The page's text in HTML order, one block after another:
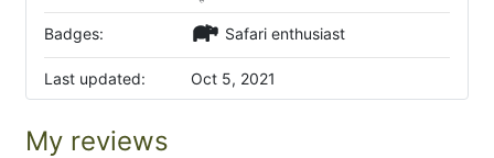
Badges: Safari enthusiast
Last updated: Oct 5, 2021
My reviews